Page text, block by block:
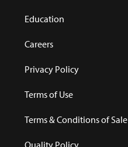
Education
Careers
Privacy Policy
Terms of Use
Terms & Conditions of Sale
Quality Policy